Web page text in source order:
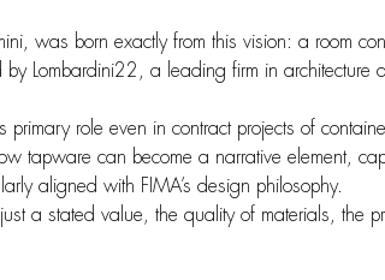
was born exactly from this vision: a room
Lombardini22, a leading firm in architecture
role even in contract projects of
tapware can become a narrative element,
aligned with FIMA’s design philosophy.
a stated value, the quality of materials, the